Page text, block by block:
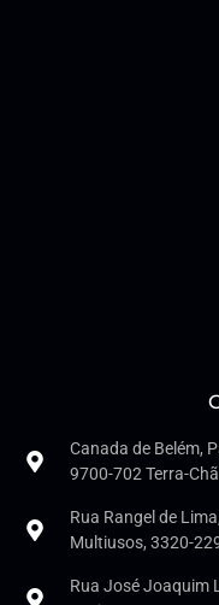
Canada de Belém,
9700-702 Terra-Chã
Rua Rangel de
Multiusos, 3320-
Rua José Joaquim